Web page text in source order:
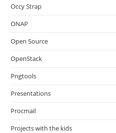
Occy Strap
ONAP
Open Source
OpenStack
Pngtools
Presentations
Procmail
Projects with the kids